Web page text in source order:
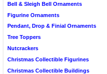
Bell & Sleigh Bell Ornaments
Figurine Ornaments
Pendant, Drop & Finial Ornaments
Tree Toppers
Nutcrackers
Christmas Collectible Figurines
Christmas Collectible Buildings